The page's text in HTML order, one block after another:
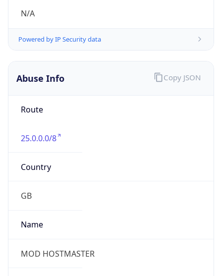
N/A
Powered by IP Security data
Abuse Info
Route
25.0.0.0/8
Country
GB
Name
MOD HOSTMASTER
Copy JSON